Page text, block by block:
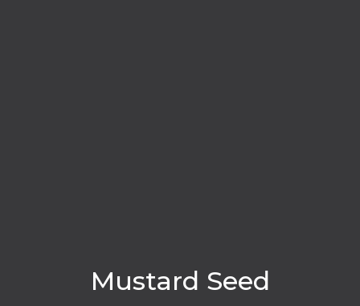
Mustard Seed